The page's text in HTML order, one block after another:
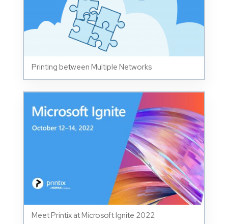
Printing between Multiple Networks
Meet Printix at Microsoft Ignite 2022